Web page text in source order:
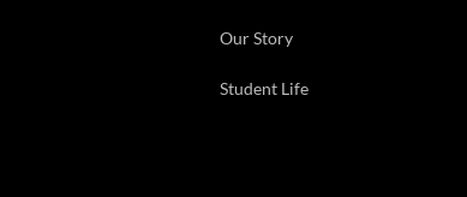
Our Story
Student Life